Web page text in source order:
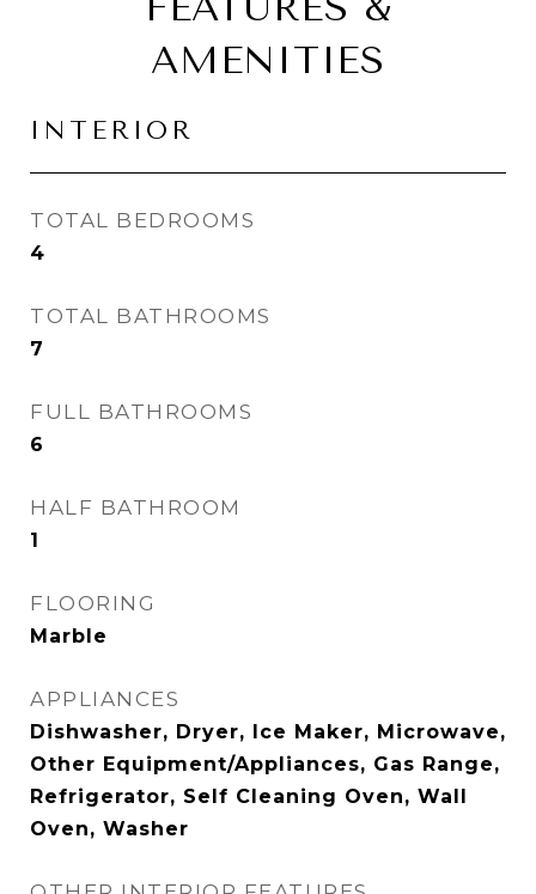
AMENITIES
INTERIOR
TOTAL BEDROOMS
4
TOTAL BATHROOMS
7
FULL BATHROOMS
6
HALF BATHROOM
1
FLOORING
Marble
APPLIANCES
Dishwasher, Dryer, Ice Maker, Microwave,
Other Equipment/Appliances, Gas Range,
Refrigerator, Self Cleaning Oven, Wall
Oven, Washer